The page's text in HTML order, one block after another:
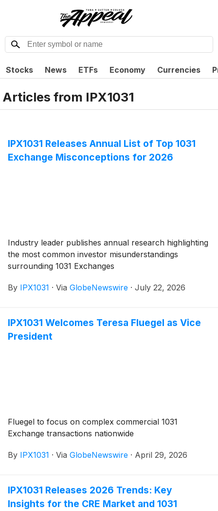
Stocks News ETFs Economy Currencies
Articles from IPX1031
IPX1031 Releases Annual List of Top 1031
Exchange Misconceptions for 2026
Industry leader publishes annual research highlighting
the most common investor misunderstandings
surrounding 1031 Exchanges
By IPX1031 · Via GlobeNewswire · July 22, 2026
IPX1031 Welcomes Teresa Fluegel as Vice
President
Fluegel to focus on complex commercial 1031
Exchange transactions nationwide
By IPX1031 · Via GlobeNewswire · April 29, 2026
IPX1031 Releases 2026 Trends: Key
Insights for the CRE Market and 1031